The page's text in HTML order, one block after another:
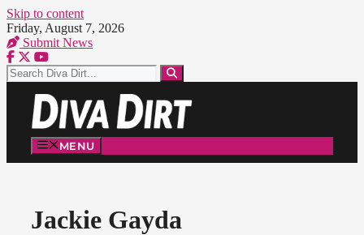
Skip to content
Friday, August 7, 2026
Submit News
MENU
Jackie Gayda